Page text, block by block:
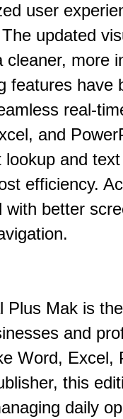
user
updated
cleaner, more
features have
real-
and
and
efficiency.
with better
Plus Mak is
and
Word, Excel,
this
daily